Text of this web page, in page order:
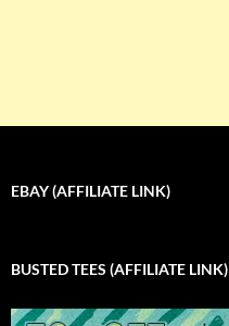
EBAY (AFFILIATE LINK)
BUSTED TEES (AFFILIATE LINK)